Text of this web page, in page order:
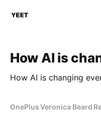
How AI is
How AI is changing
OnePlus Veronica Beard